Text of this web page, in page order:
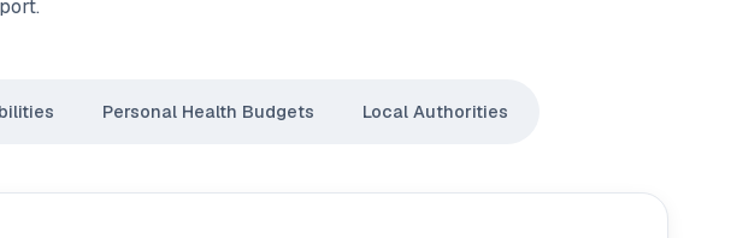
Personal Health Budgets Local Authorities